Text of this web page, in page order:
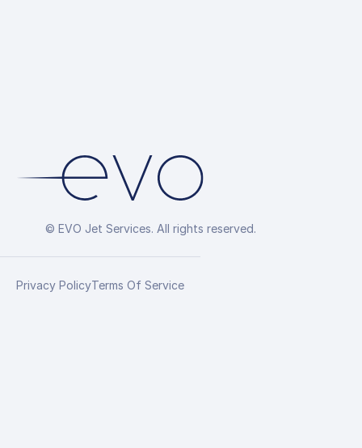
© EVO Jet Services. All rights reserved.
Privacy PolicyTerms Of Service